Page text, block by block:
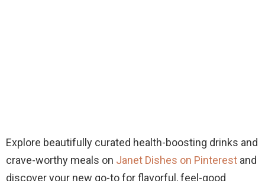
Explore beautifully curated health-boosting drinks and
crave-worthy meals on Janet Dishes on Pinterest and
discover your new go-to for flavorful, feel-good